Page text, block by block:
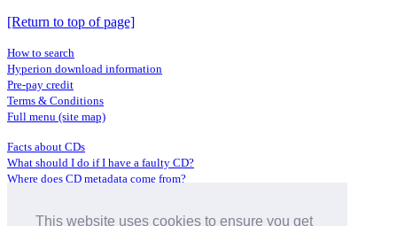
This website uses cookies to ensure you get
[Return to top of page]
How to search
Hyperion download information
Pre-pay credit
Terms & Conditions
Full menu (site map)
Facts about CDs
What should I do if I have a faulty CD?
Where does CD metadata come from?